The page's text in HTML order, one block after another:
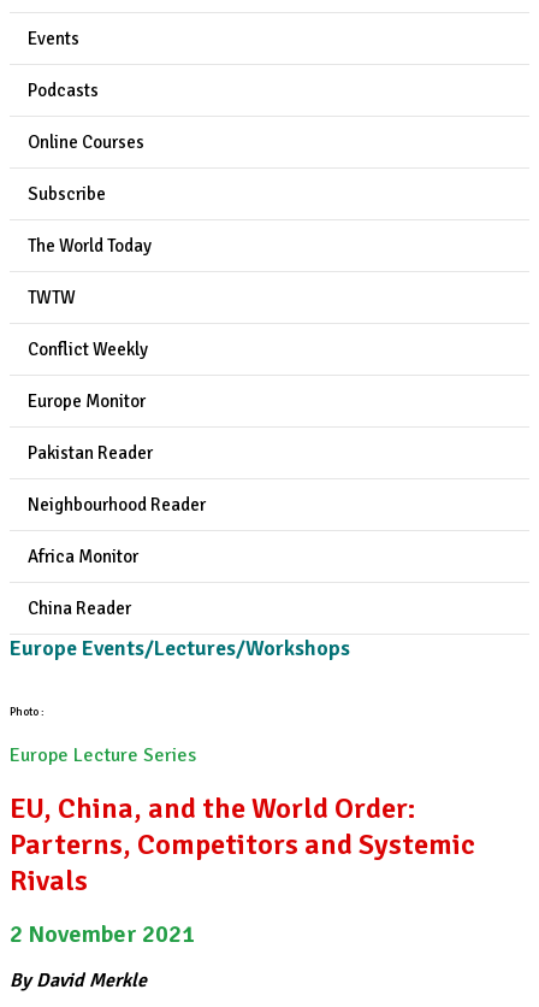
Events
Podcasts
Online Courses
Subscribe
The World Today
TWTW
Conflict Weekly
Europe Monitor
Pakistan Reader
Neighbourhood Reader
Africa Monitor
China Reader
Europe Events/Lectures/Workshops
Photo :
Europe Lecture Series
EU, China, and the World Order:
Parterns, Competitors and Systemic
Rivals
2 November 2021
By David Merkle